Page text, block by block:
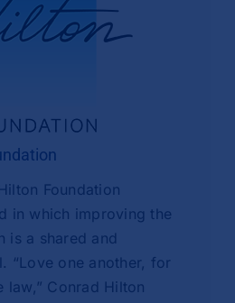
Foundation
in which improving the
is a shared and
“Love one another, for
law,” Conrad Hilton